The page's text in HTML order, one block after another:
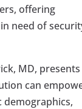
offering
need of
MD, presents
can
demographics,